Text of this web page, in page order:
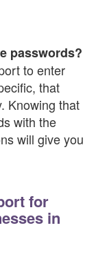
passwords?
to enter
that
Knowing that
with the
will give you
for
in